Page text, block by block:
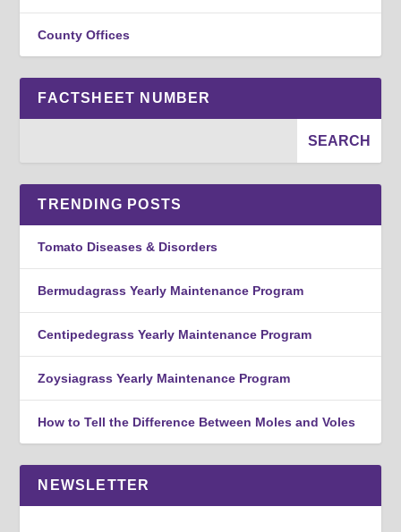
County Offices
FACTSHEET NUMBER
TRENDING POSTS
Tomato Diseases & Disorders
Bermudagrass Yearly Maintenance Program
Centipedegrass Yearly Maintenance Program
Zoysiagrass Yearly Maintenance Program
How to Tell the Difference Between Moles and Voles
NEWSLETTER